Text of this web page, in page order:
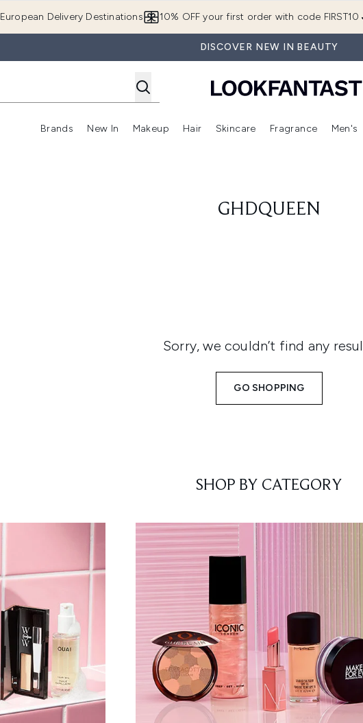
European Delivery Destinations 10% OFF your first order with code FIRST10
DISCOVER NEW IN BEAUTY
Brands
Enter submenu (Brands)
New In
Enter submenu (New In)
Makeup
Enter submenu (Makeup)
Hair
Enter submenu (Hair)
Skincare
Enter
Fragrance Men's
GHDQUEEN
Sorry, we couldn’t find any
GO SHOPPING
SHOP BY CATEGORY